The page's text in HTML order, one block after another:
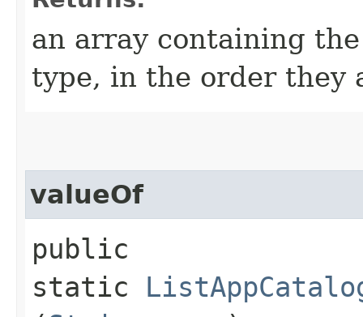
an array containing
type, in the order they
valueOf
public
static